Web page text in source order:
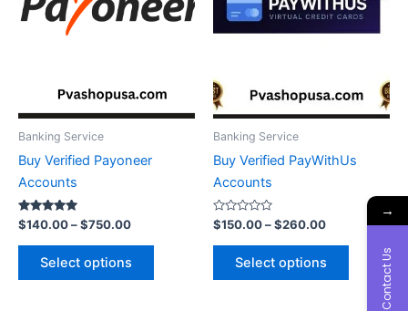
Banking Service
Buy Verified Payoneer
Accounts
Rated
5.00
out of 5
$140.00–$750.00
Select options
options
chosen
on
Banking Service
Buy Verified PayWithUs
Accounts
Rated
0
out
$150.00–$260.00
Select options
options
chosen
on
product
→
Contact Us